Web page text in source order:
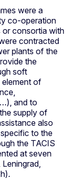
were a
co-operation
or consortia with
contracted
plants of the
the
soft
element of
and to
supply of
also
to the
the TACIS
at seven